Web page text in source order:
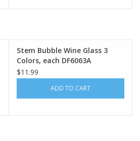
Stem Bubble Wine Glass 3
Colors, each DF6063A
$11.99
ADD TO CART